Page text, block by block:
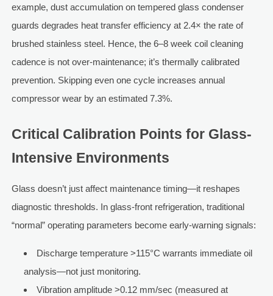
example, dust accumulation on tempered glass condenser
guards degrades heat transfer efficiency at 2.4× the rate of
brushed stainless steel. Hence, the 6–8 week coil cleaning
cadence is not over-maintenance; it’s thermally calibrated
prevention. Skipping even one cycle increases annual
compressor wear by an estimated 7.3%.
Critical Calibration Points for Glass-
Intensive Environments
Glass doesn’t just affect maintenance timing—it reshapes
diagnostic thresholds. In glass-front refrigeration, traditional
“normal” operating parameters become early-warning signals:
Discharge temperature >115°C warrants immediate oil
analysis—not just monitoring.
Vibration amplitude >0.12 mm/sec (measured at